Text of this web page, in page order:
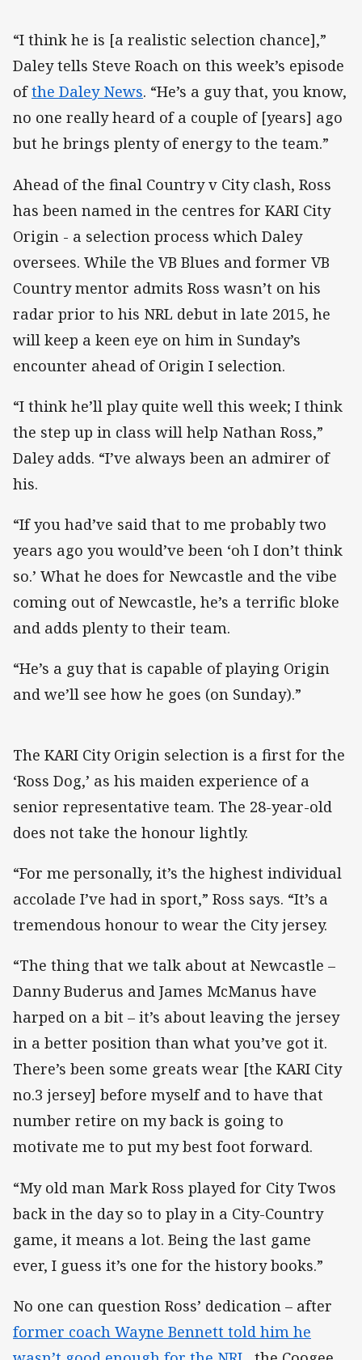
“I think he is [a realistic selection chance],”
Daley tells Steve Roach on this week’s episode
ofthe Daley News. “He’s a guy that, you know,
no one really heard of a couple of [years] ago
but he brings plenty of energy to the team.”
Ahead of the final Country v City clash, Ross
has been named in the centres for KARI City
Origin - a selection process which Daley
oversees. While the VB Blues and former VB
Country mentor admits Ross wasn’t on his
radar prior to his NRL debut in late 2015, he
will keep a keen eye on him in Sunday’s
encounter ahead of Origin I selection.
“I think he’ll play quite well this week; I think
the step up in class will help Nathan Ross,”
Daley adds. “I’ve always been an admirer of
his.
“If you had’ve said that to me probably two
years ago you would’ve been ‘oh I don’t think
so.’ What he does for Newcastle and the vibe
coming out of Newcastle, he’s a terrific bloke
and adds plenty to their team.
“He’s a guy that is capable of playing Origin
and we’ll see how he goes (on Sunday).”
The KARI City Origin selection is a first for the
‘Ross Dog,’ as his maiden experience of a
senior representative team. The 28-year-old
does not take the honour lightly.
“For me personally, it’s the highest individual
accolade I’ve had in sport,” Ross says. “It’s a
tremendous honour to wear the City jersey.
“The thing that we talk about at Newcastle –
Danny Buderus and James McManus have
harped on a bit – it’s about leaving the jersey
in a better position than what you’ve got it.
There’s been some greats wear [the KARI City
no.3 jersey] before myself and to have that
number retire on my back is going to
motivate me to put my best foot forward.
“My old man Mark Ross played for City Twos
back in the day so to play in a City-Country
game, it means a lot. Being the last game
ever, I guess it’s one for the history books.”
No one can question Ross’ dedication – after
former coach Wayne Bennett told him he